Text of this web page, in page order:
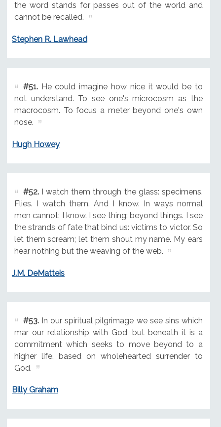
the word stands for passes out of the world and
cannot be recalled.
Stephen R. Lawhead
#51.He could imagine how nice it would be to
not understand. To see one's microcosm as the
macrocosm. To focus a meter beyond one's own
nose.
Hugh Howey
#52.I watch them through the glass: specimens.
Flies. I watch them. And I know. In ways normal
men cannot: I know. I see thing: beyond things. I see
the strands of fate that bind us: victims to victor. So
let them scream; let them shout my name. My ears
hear nothing but the weaving of the web.
J.M. DeMatteis
#53.In our spiritual pilgrimage we see sins which
mar our relationship with God, but beneath it is a
commitment which seeks to move beyond to a
higher life, based on wholehearted surrender to
God.
Billy Graham